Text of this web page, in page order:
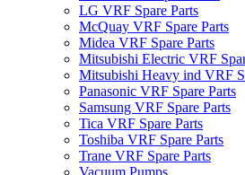
LG VRF Spare Parts
McQuay VRF Spare Parts
Midea VRF Spare Parts
Mitsubishi Electric VRF
Mitsubishi Heavy ind VRF
Panasonic VRF Spare Parts
Samsung VRF Spare Parts
Tica VRF Spare Parts
Toshiba VRF Spare Parts
Trane VRF Spare Parts
Vacuum Pumps